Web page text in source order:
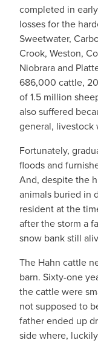
completed in
losses for the
Sweetwater,
Crook, Weston,
Niobrara and
686,000 cattle,
of 1.5 million
also suffered
general, livestock
Fortunately,
floods and
And, despite the
animals buried in
resident at the
after the storm a
snow bank still
The Hahn cattle
barn. Sixty-one
the cattle were
not supposed to
father ended up
side where,